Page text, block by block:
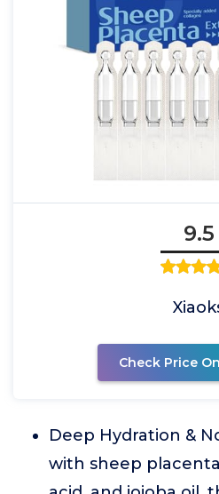
9.5
Check Price
Deep Hydration &
with sheep